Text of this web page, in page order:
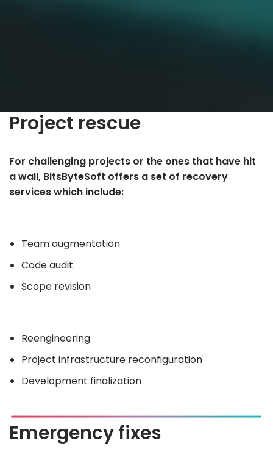
Project rescue
For challenging projects or the ones that have hit
a wall, BitsByteSoft offers a set of recovery
services which include:
Team augmentation
Code audit
Scope revision
Reengineering
Project infrastructure reconfiguration
Development finalization
Emergency fixes